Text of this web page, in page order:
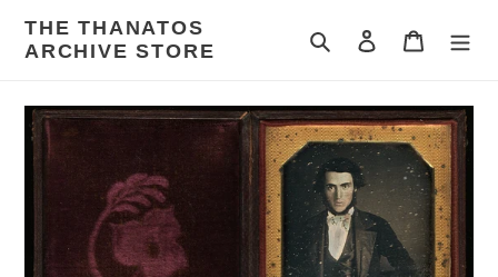
THE THANATOS
ARCHIVE STORE
Search Log in Cart